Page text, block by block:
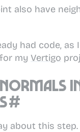
also have
had code, as
my Vertigo
normals
#
about this step.